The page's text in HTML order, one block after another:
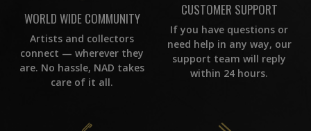
WORLD WIDE COMMUNITY
Artists and collectors
connect — wherever they
are. No hassle, NAD takes
care of it all.
CUSTOMER SUPPORT
If you have questions or
need help in any way, our
support team will reply
within 24 hours.